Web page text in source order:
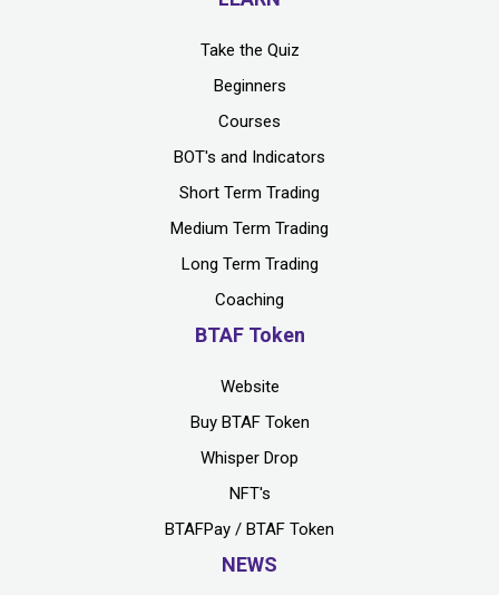
Take the Quiz
Beginners
Courses
BOT's and Indicators
Short Term Trading
Medium Term Trading
Long Term Trading
Coaching
BTAF Token
Website
Buy BTAF Token
Whisper Drop
NFT's
BTAFPay / BTAF Token
NEWS